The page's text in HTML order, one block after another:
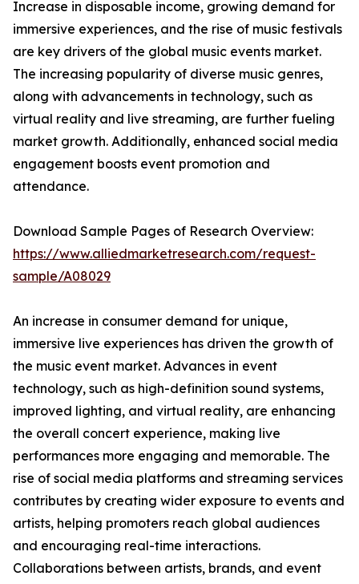
Increase in disposable income, growing demand for
immersive experiences, and the rise of music festivals
are key drivers of the global music events market.
The increasing popularity of diverse music genres,
along with advancements in technology, such as
virtual reality and live streaming, are further fueling
market growth. Additionally, enhanced social media
engagement boosts event promotion and
attendance.
Download Sample Pages of Research Overview:
https://www.alliedmarketresearch.com/request-
sample/A08029
An increase in consumer demand for unique,
immersive live experiences has driven the growth of
the music event market. Advances in event
technology, such as high-definition sound systems,
improved lighting, and virtual reality, are enhancing
the overall concert experience, making live
performances more engaging and memorable. The
rise of social media platforms and streaming services
contributes by creating wider exposure to events and
artists, helping promoters reach global audiences
and encouraging real-time interactions.
Collaborations between artists, brands, and event